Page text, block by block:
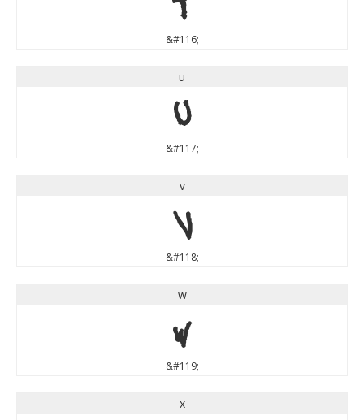
&#116;
u
u
&#117;
v
v
&#118;
w
w
&#119;
x